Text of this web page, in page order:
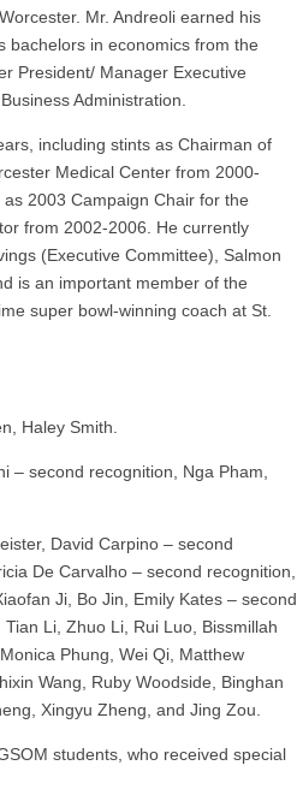
Mr. Andreoli earned his
bachelors in economics from the
President/ Manager Executive
Administration.
including stints as Chairman of
Medical Center from 2000-
2003 Campaign Chair for the
from 2002-2006. He currently
(Executive Committee), Salmon
is an important member of the
super bowl-winning coach at St.
Haley Smith.
– second recognition, Nga Pham,
David Carpino – second
De Carvalho – second recognition,
Ji, Bo Jin, Emily Kates – second
Li, Zhuo Li, Rui Luo, Bissmillah
Phung, Wei Qi, Matthew
Wang, Ruby Woodside, Binghan
Xingyu Zheng, and Jing Zou.
students, who received special